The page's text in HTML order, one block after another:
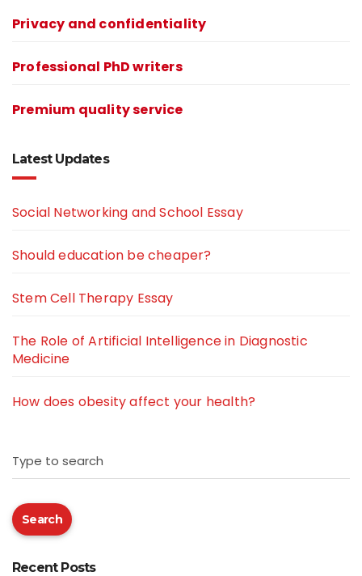
Privacy and confidentiality
Professional PhD writers
Premium quality service
Latest Updates
Social Networking and School Essay
Should education be cheaper?
Stem Cell Therapy Essay
The Role of Artificial Intelligence in Diagnostic
Medicine
How does obesity affect your health?
Type to search
Search
Recent Posts